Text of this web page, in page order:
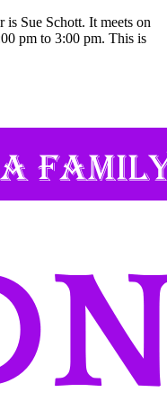
Sue Schott. It meets on
pm to 3:00 pm. This is